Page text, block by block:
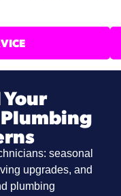
seasonal
upgrades, and
plumbing